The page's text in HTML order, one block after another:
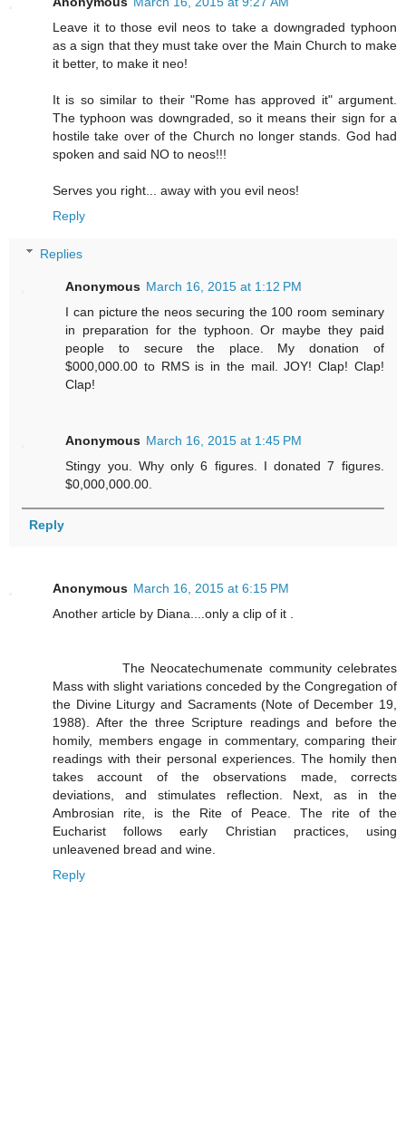
Leave it to those evil neos to take a downgraded typhoon
as a sign that they must take over the Main Church to make
it better, to make it neo!
It is so similar to their "Rome has approved it" argument.
The typhoon was downgraded, so it means their sign for a
hostile take over of the Church no longer stands. God had
spoken and said NO to neos!!!
Serves you right... away with you evil neos!
Reply
Replies
Anonymous March 16, 2015 at 1:12 PM
I can picture the neos securing the 100 room seminary
in preparation for the typhoon. Or maybe they paid
people to secure the place. My donation of
$000,000.00 to RMS is in the mail. JOY! Clap! Clap!
Clap!
Anonymous March 16, 2015 at 1:45 PM
Stingy you. Why only 6 figures. I donated 7 figures.
$0,000,000.00.
Reply
Anonymous March 16, 2015 at 6:15 PM
Another article by Diana....only a clip of it .
The Neocatechumenate community celebrates
Mass with slight variations conceded by the Congregation of
the Divine Liturgy and Sacraments (Note of December 19,
1988). After the three Scripture readings and before the
homily, members engage in commentary, comparing their
readings with their personal experiences. The homily then
takes account of the observations made, corrects
deviations, and stimulates reflection. Next, as in the
Ambrosian rite, is the Rite of Peace. The rite of the
Eucharist follows early Christian practices, using
unleavened bread and wine.
Reply